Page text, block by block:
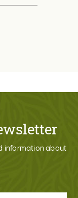
information about